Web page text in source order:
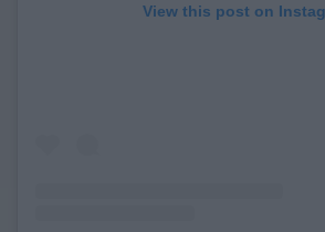
View this post on